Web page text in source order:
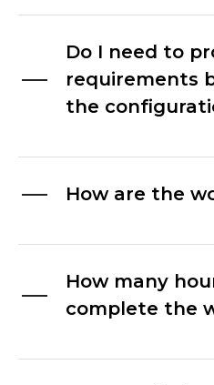
Do I need to
requirements
the
How are the
How many
complete the